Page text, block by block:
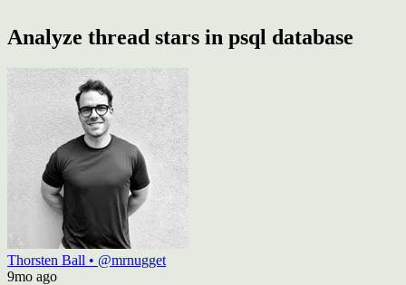
Analyze thread stars in psql database
Thorsten Ball • @mrnugget
9mo ago